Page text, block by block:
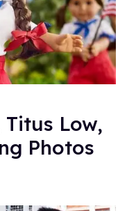
Low,
Photos